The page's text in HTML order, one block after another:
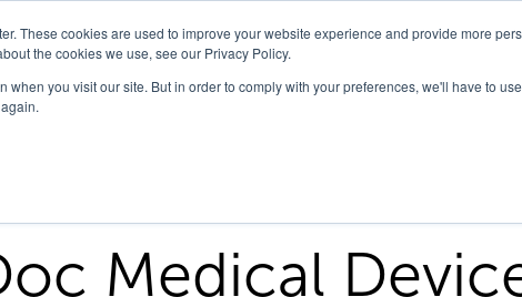
These cookies are used to improve your website experience and provide more
the cookies we use, see our Privacy Policy.
when you visit our site. But in order to comply with your preferences, we'll have to
Medical